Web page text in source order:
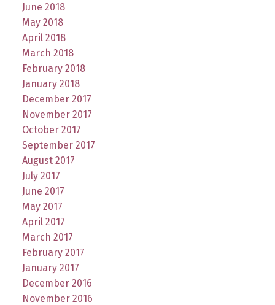
June 2018
May 2018
April 2018
March 2018
February 2018
January 2018
December 2017
November 2017
October 2017
September 2017
August 2017
July 2017
June 2017
May 2017
April 2017
March 2017
February 2017
January 2017
December 2016
November 2016